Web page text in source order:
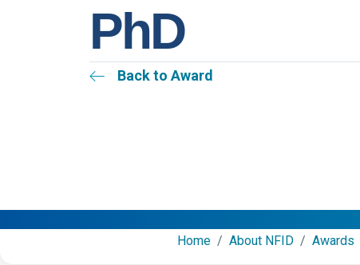
PhD
Back to Award
Home / About NFID / Awards